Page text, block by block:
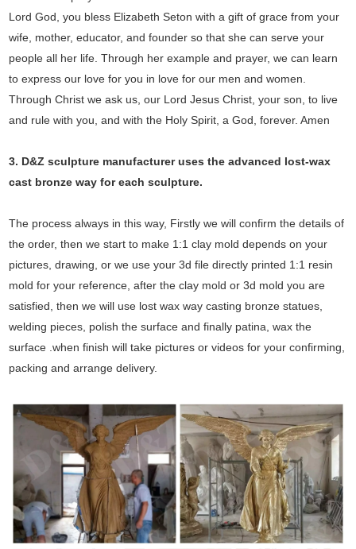
Lord God, you bless Elizabeth Seton with a gift of grace from your
wife, mother, educator, and founder so that she can serve your
people all her life. Through her example and prayer, we can learn
to express our love for you in love for our men and women.
Through Christ we ask us, our Lord Jesus Christ, your son, to live
and rule with you, and with the Holy Spirit, a God, forever. Amen
3. D&Z sculpture manufacturer uses theadvanced lost-wax
cast bronze way for each sculpture.
The process always in this way, Firstly we will confirm the details of
the order, then we start to make 1:1 clay mold depends on your
pictures, drawing, or we use your 3d file directly printed 1:1 resin
mold for your reference, after the clay mold or 3d mold you are
satisfied, then we will use lost wax way casting bronze statues,
welding pieces, polish the surface and finally patina, wax the
surface .when finish will take pictures or videos for your confirming,
packing and arrange delivery.